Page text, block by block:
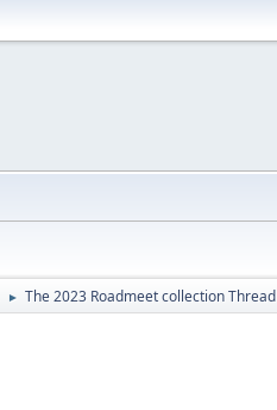
► The 2023 Roadmeet collection Thread